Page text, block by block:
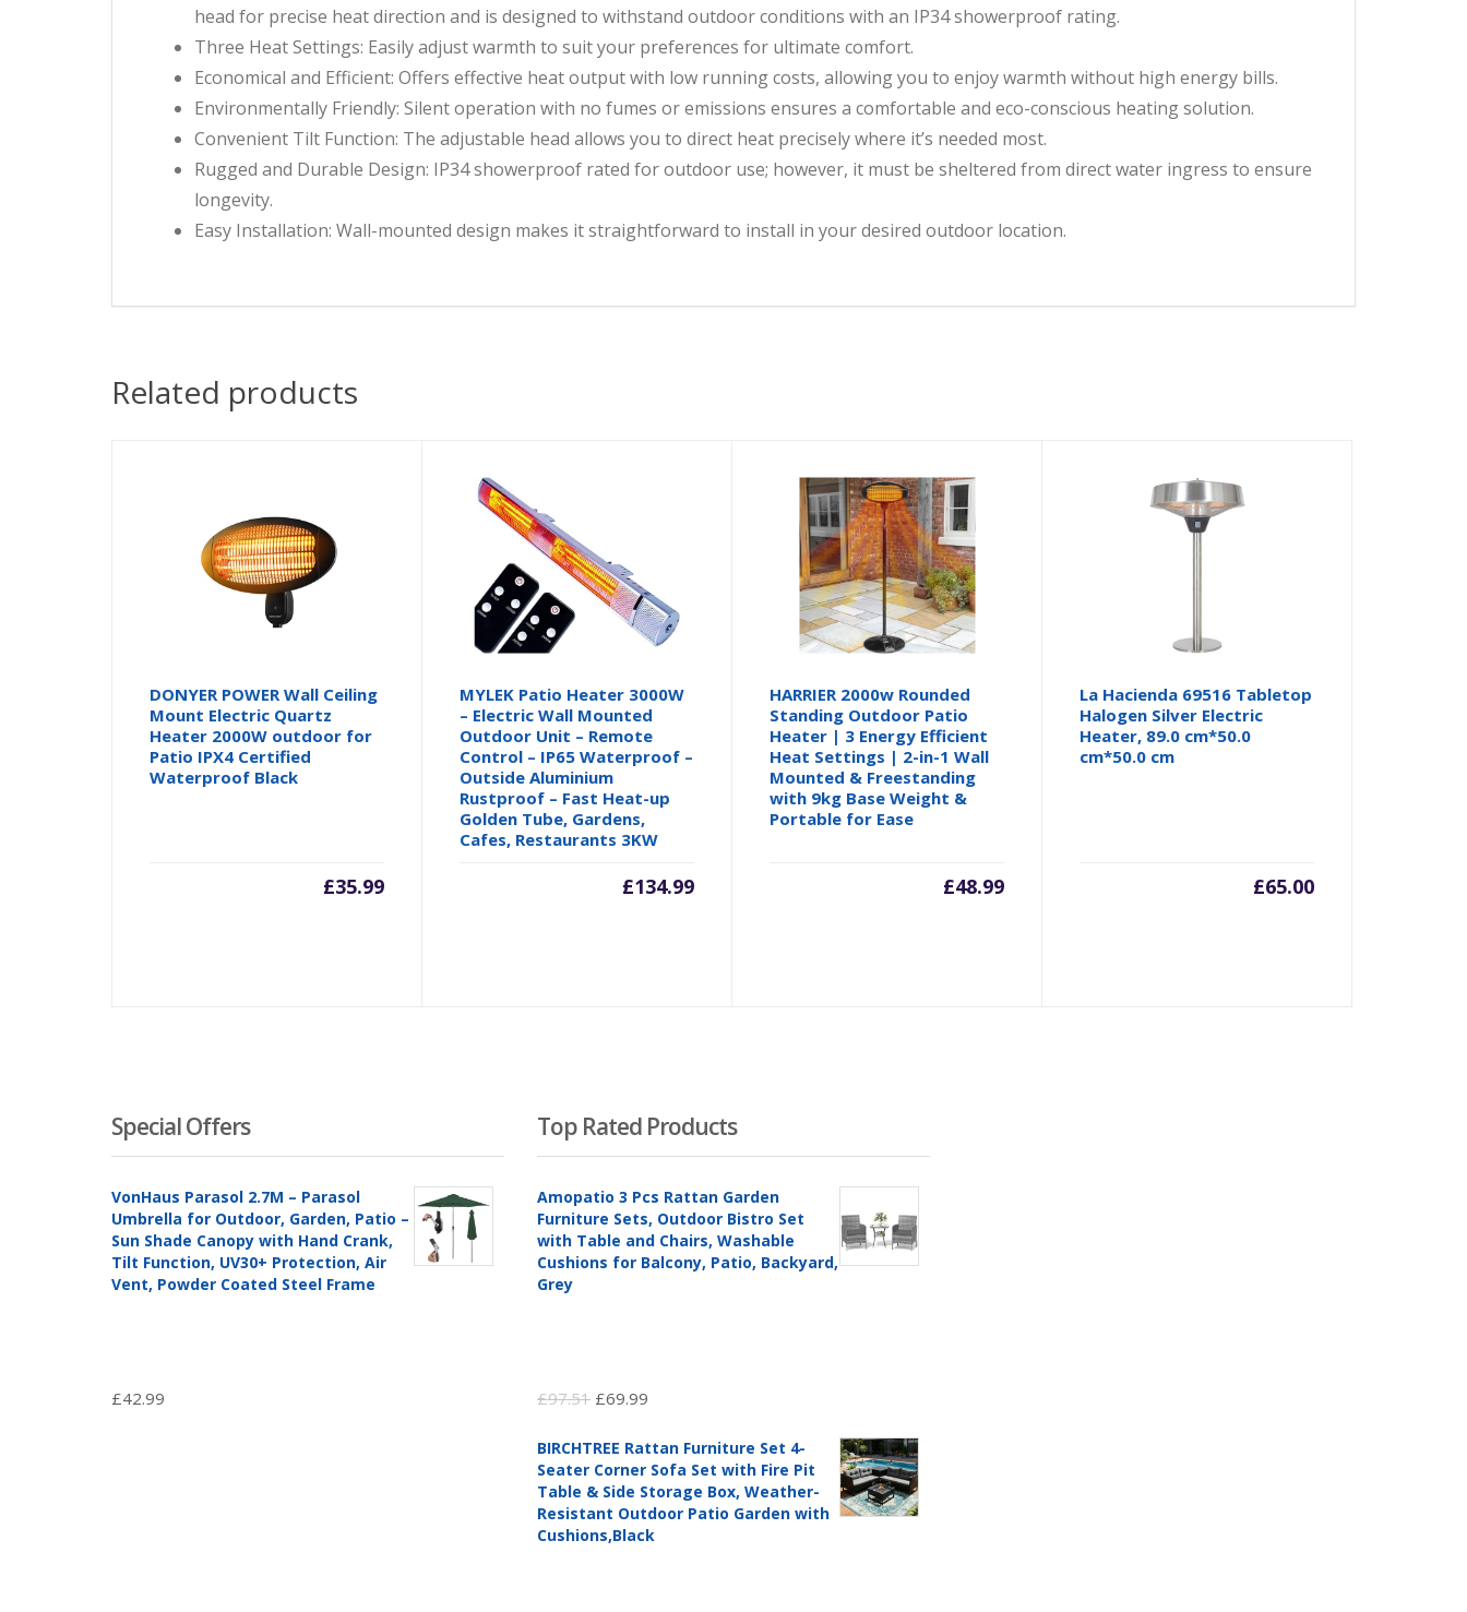
head for precise heat direction and is designed to withstand outdoor conditions with an IP34 showerproof rating.
Three Heat Settings: Easily adjust warmth to suit your preferences for ultimate comfort.
Economical and Efficient: Offers effective heat output with low running costs, allowing you to enjoy warmth without high energy bills.
Environmentally Friendly: Silent operation with no fumes or emissions ensures a comfortable and eco-conscious heating solution.
Convenient Tilt Function: The adjustable head allows you to direct heat precisely where it’s needed most.
Rugged and Durable Design: IP34 showerproof rated for outdoor use; however, it must be sheltered from direct water ingress to ensure
longevity.
Easy Installation: Wall-mounted design makes it straightforward to install in your desired outdoor location.
Related products
DONYER POWER Wall Ceiling
Mount Electric Quartz
Heater 2000W outdoor for
Patio IPX4 Certified
Waterproof Black
£35.99
MYLEK Patio Heater 3000W
– Electric Wall Mounted
Outdoor Unit – Remote
Control – IP65 Waterproof –
Outside Aluminium
Rustproof – Fast Heat-up
Golden Tube, Gardens,
Cafes, Restaurants 3KW
£134.99
HARRIER 2000w Rounded
Standing Outdoor Patio
Heater | 3 Energy Efficient
Heat Settings | 2-in-1 Wall
Mounted & Freestanding
with 9kg Base Weight &
Portable for Ease
£48.99
La Hacienda 69516 Tabletop
Halogen Silver Electric
Heater, 89.0 cm*50.0
cm*50.0 cm
£65.00
Special Offers
VonHaus Parasol 2.7M – Parasol
Umbrella for Outdoor, Garden, Patio –
Sun Shade Canopy with Hand Crank,
Tilt Function, UV30+ Protection, Air
Vent, Powder Coated Steel Frame
£42.99
Top Rated Products
Amopatio 3 Pcs Rattan Garden
Furniture Sets, Outdoor Bistro Set
with Table and Chairs, Washable
Cushions for Balcony, Patio, Backyard,
Grey
£97.51 Original
was:
£97.51.
£69.99
is:
£69.99.
BIRCHTREE Rattan Furniture Set 4-
Seater Corner Sofa Set with Fire Pit
Table & Side Storage Box, Weather-
Resistant Outdoor Patio Garden with
Cushions,Black